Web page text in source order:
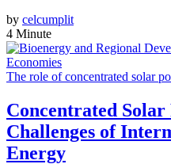
by celcumplit
4 Minute
The role of concentrated solar
Concentrated
Challenges of
Energy